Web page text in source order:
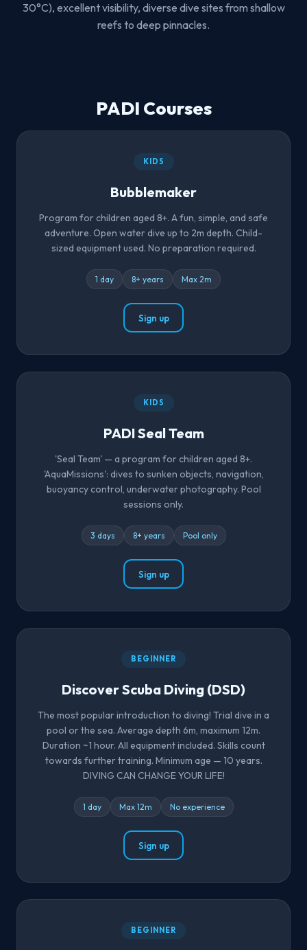
30°C), excellent visibility, diverse dive sites from shallow
reefs to deep pinnacles.
PADI Courses
KIDS
Bubblemaker
Program for children aged 8+. A fun, simple, and safe
adventure. Open water dive up to 2m depth. Child-
sized equipment used. No preparation required.
1 day 8+ years Max 2m
Sign up
KIDS
PADI Seal Team
'Seal Team' — a program for children aged 8+.
'AquaMissions': dives to sunken objects, navigation,
buoyancy control, underwater photography. Pool
sessions only.
3 days 8+ years Pool only
Sign up
BEGINNER
Discover Scuba Diving (DSD)
The most popular introduction to diving! Trial dive in a
pool or the sea. Average depth 6m, maximum 12m.
Duration ~1 hour. All equipment included. Skills count
towards further training. Minimum age — 10 years.
DIVING CAN CHANGE YOUR LIFE!
1 day Max 12m No experience
Sign up
BEGINNER